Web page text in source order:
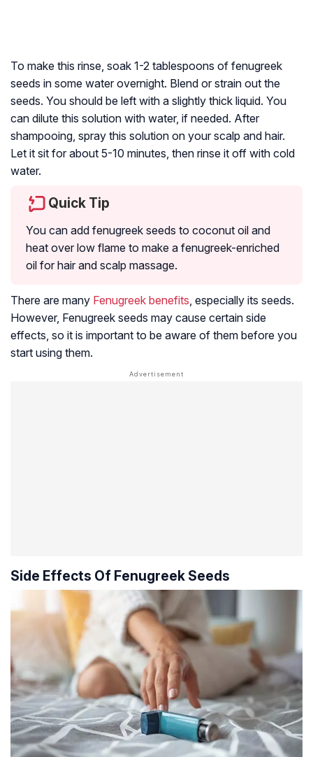
To make this rinse, soak 1-2 tablespoons of fenugreek
seeds in some water overnight. Blend or strain out the
seeds. You should be left with a slightly thick liquid. You
can dilute this solution with water, if needed. After
shampooing, spray this solution on your scalp and hair.
Let it sit for about 5-10 minutes, then rinse it off with cold
water.
Quick Tip
You can add fenugreek seeds to coconut oil and
heat over low flame to make a fenugreek-enriched
oil for hair and scalp massage.
There are many Fenugreek benefits, especially its seeds.
However, Fenugreek seeds may cause certain side
effects, so it is important to be aware of them before you
start using them.
Side Effects Of Fenugreek Seeds